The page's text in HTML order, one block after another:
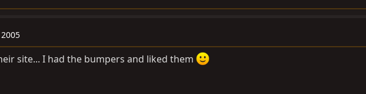
site... I had the bumpers and liked them